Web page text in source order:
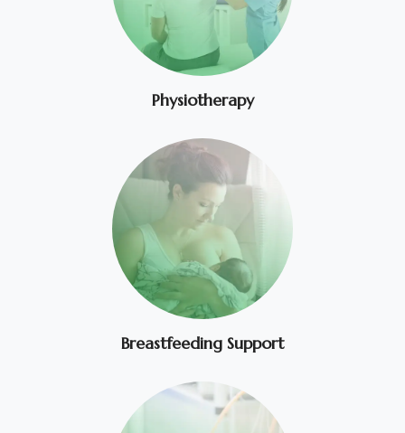
Physiotherapy
Breastfeeding Support